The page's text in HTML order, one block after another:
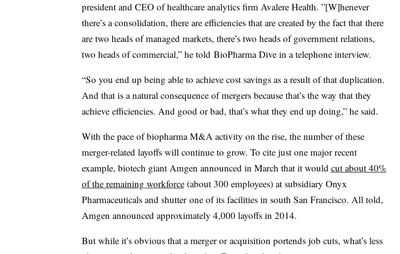
president and CEO of healthcare analytics firm Avalere Health. ”[W]henever
there’s a consolidation, there are efficiencies that are created by the fact that there
are two heads of managed markets, there’s two heads of government relations,
two heads of commercial,” he told BioPharma Dive in a telephone interview.
“So you end up being able to achieve cost savings as a result of that duplication.
And that is a natural consequence of mergers because that’s the way that they
achieve efficiencies. And good or bad, that’s what they end up doing,” he said.
With the pace of biopharma M&A activity on the rise, the number of these
merger-related layoffs will continue to grow. To cite just one major recent
example, biotech giant Amgen announced in March that it would cut about 40%
of the remaining workforce(about 300 employees) at subsidiary Onyx
Pharmaceuticals and shutter one of its facilities in south San Francisco. All told,
Amgen announced approximately 4,000 layoffs in 2014.
But while it’s obvious that a merger or acquisition portends job cuts, what’s less